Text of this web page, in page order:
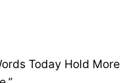
Today Hold More